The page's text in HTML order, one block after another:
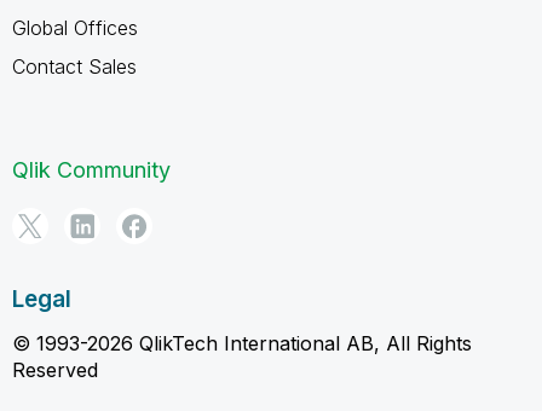
Global Offices
Contact Sales
Qlik Community
Legal
© 1993-2026 QlikTech International AB, All Rights
Reserved